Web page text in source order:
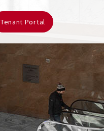
Tenant Portal